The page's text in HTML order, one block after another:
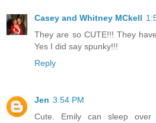
Casey and Whitney MCkell
They are so CUTE!!! They
Yes I did say spunky!!!
Reply
Jen 3:54 PM
Cute. Emily can sleep